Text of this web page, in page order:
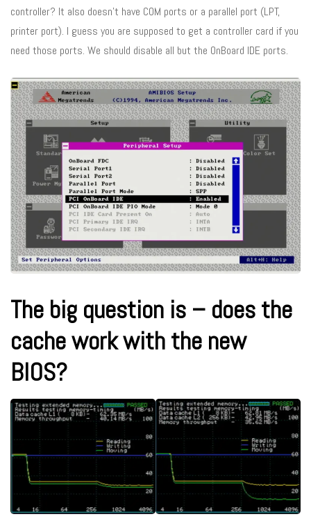
controller? It also doesn’t have COM ports or a parallel port (LPT,
printer port). I guess you are supposed to get a controller card if you
need those ports. We should disable all but the OnBoard IDE ports.
The big question is – does the
cache work with the new
BIOS?